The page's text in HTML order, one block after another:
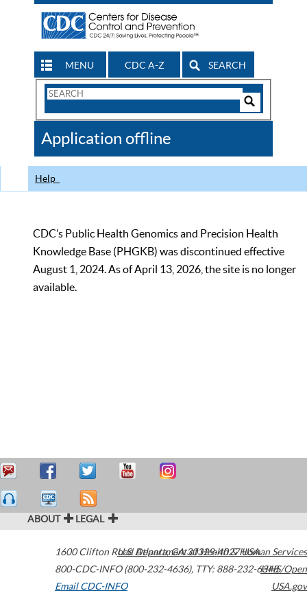
MENU CDC A-Z SEARCH
Search
CDC
Application offline
Help
CDC’s Public Health Genomics and Precision Health
Knowledge Base (PHGKB) was discontinued effective
August 1, 2024. As of April 13, 2026, the site is no longer
available.
ABOUT LEGAL
1600 Clifton Road Atlanta,GA30329-4027USA
800-CDC-INFO (800-232-4636), TTY: 888-232-6348
Email CDC-INFO
U.S. Department of Health & Human Services
HHS/Open
USA.gov